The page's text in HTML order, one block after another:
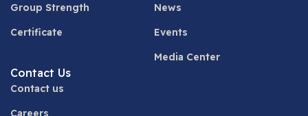
Group Strength
Certificate
News
Events
Media Center
Contact Us
Contact us
Careers